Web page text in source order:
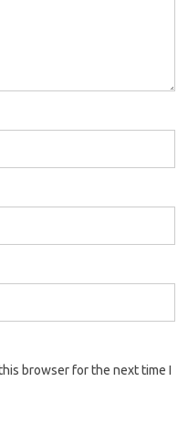
browser for the next time I